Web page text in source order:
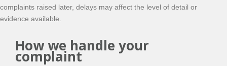
complaints raised later, delays may affect the level of detail or
evidence available.
How we handle your
complaint